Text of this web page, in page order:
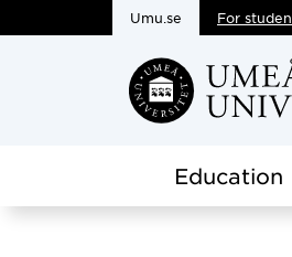
Skip to main
Umu.se For
Education